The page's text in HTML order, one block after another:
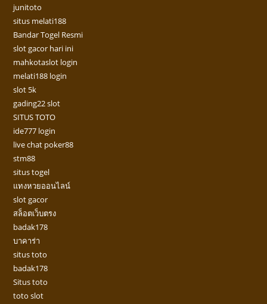
junitoto
situs melati188
Bandar Togel Resmi
slot gacor hari ini
mahkotaslot login
melati188 login
slot 5k
gading22 slot
SITUS TOTO
ide777 login
live chat poker88
stm88
situs togel
แทงหวยออนไลน์
slot gacor
สล็อตเว็บตรง
badak178
บาคาร่า
situs toto
badak178
Situs toto
toto slot